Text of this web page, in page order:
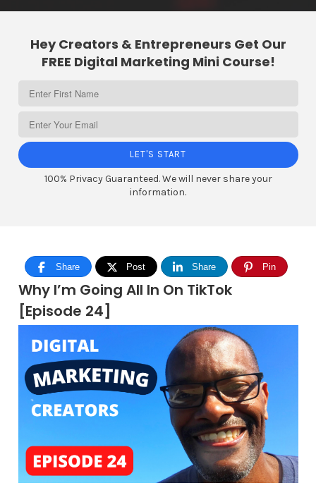
Hey Creators & Entrepreneurs Get Our
FREE Digital Marketing Mini Course!
LET'S START
100% Privacy Guaranteed. We will never share your
information.
Share Post Share Pin
Why I’m Going All In On TikTok
[Episode 24]